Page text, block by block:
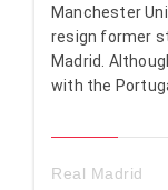
Manchester
resign former
Madrid.
with the
Real Madrid